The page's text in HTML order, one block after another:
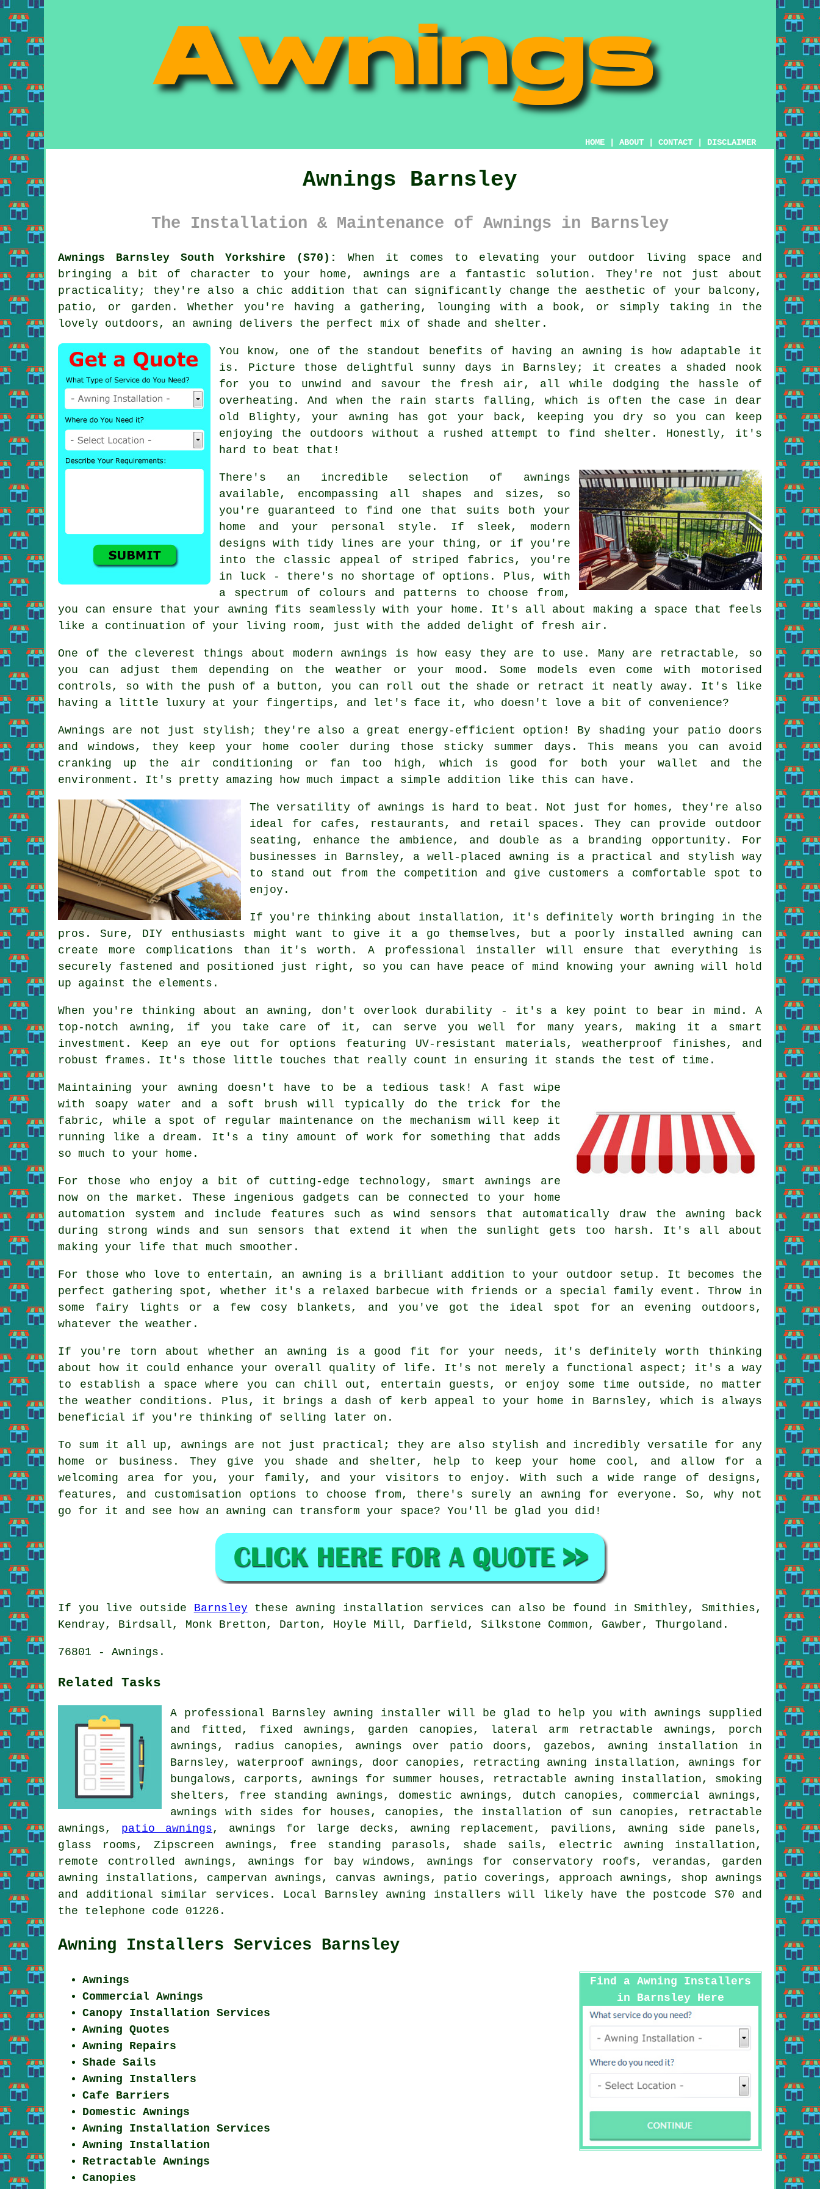
HOME ABOUT CONTACT DISCLAIMER
Awnings Barnsley
The Installation & Maintenance of Awnings in Barnsley
Awnings Barnsley South Yorkshire (S70):
When it comes to elevating your outdoor living space and
bringing a bit of character to your home, awnings are a fantastic solution. They're not just about
practicality; they're also a chic addition that can significantly change the aesthetic of your balcony,
patio, or garden. Whether you're having a gathering, lounging with a book, or simply taking in the
lovely outdoors, an awning delivers the perfect mix of shade and shelter.
You know, one of the standout benefits of having an awning is how adaptable it
is. Picture those delightful sunny days in Barnsley; it creates a shaded nook
for you to unwind and savour the fresh air, all while dodging the hassle of
overheating. And when the rain starts falling, which is often the case in dear
old Blighty, your awning has got your back, keeping you dry so you can keep
enjoying the outdoors without a rushed attempt to find shelter. Honestly, it's
hard to beat that!
There's an incredible selection of awnings
available, encompassing all shapes and sizes, so
you're guaranteed to find one that suits both your
home and your personal style. If sleek, modern
designs with tidy lines are your thing, or if you're
into the classic appeal of striped fabrics, you're
in luck - there's no shortage of options. Plus, with
a spectrum of colours and patterns to choose from,
you can ensure that your awning fits seamlessly with your home. It's all about making a space that feels
like a continuation of your living room, just with the added delight of fresh air.
One of the cleverest things about modern awnings is how easy they are to use. Many are retractable, so
you can adjust them depending on the weather or your mood. Some models even come with motorised
controls, so with the push of a button, you can roll out the shade or retract it neatly away. It's like
having a little luxury at your fingertips, and let's face it, who doesn't love a bit of convenience?
Awnings are not just stylish; they're also a great energy-efficient option! By shading your patio doors
and windows, they keep your home cooler during those sticky summer days. This means you can avoid
cranking up the air conditioning or fan too high, which is good for both your wallet and the
environment. It's pretty amazing how much impact a simple addition like this can have.
The versatility of awnings is hard to beat. Not just for homes, they're also
ideal for cafes, restaurants, and retail spaces. They can provide outdoor
seating, enhance the ambience, and double as a branding opportunity. For
businesses in Barnsley, a well-placed awning is a practical and stylish way
to stand out from the competition and give customers a comfortable spot to
enjoy.
If you're thinking about installation, it's definitely worth bringing in the
pros. Sure, DIY enthusiasts might want to give it a go themselves, but a poorly installed awning can
create more complications than it's worth. A professional installer will ensure that everything is
securely fastened and positioned just right, so you can have peace of mind knowing your awning will hold
up against the elements.
When you're thinking about an awning, don't overlook durability - it's a key point to bear in mind. A
top-notch awning, if you take care of it, can serve you well for many years, making it a smart
investment. Keep an eye out for options featuring UV-resistant materials, weatherproof finishes, and
robust frames. It's those little touches that really count in ensuring it stands the test of time.
Maintaining your awning doesn't have to be a tedious task! A fast wipe
with soapy water and a soft brush will typically do the trick for the
fabric, while a spot of regular maintenance on the mechanism will keep it
running like a dream. It's a tiny amount of work for something that adds
so much to your home.
For those who enjoy a bit of cutting-edge technology, smart awnings are
now on the market. These ingenious gadgets can be connected to your home
automation system and include features such as wind sensors that automatically draw the awning back
during strong winds and sun sensors that extend it when the sunlight gets too harsh. It's all about
making your life that much smoother.
For those who love to entertain, an awning is a brilliant addition to your outdoor setup. It becomes the
perfect gathering spot, whether it's a relaxed barbecue with friends or a special family event. Throw in
some fairy lights or a few cosy blankets, and you've got the ideal spot for an evening outdoors,
whatever the weather.
If you're torn about whether an awning is a good fit for your needs, it's definitely worth thinking
about how it could enhance your overall quality of life. It's not merely a functional aspect; it's a way
to establish a space where you can chill out, entertain guests, or enjoy some time outside, no matter
the weather conditions. Plus, it brings a dash of kerb appeal to your home in Barnsley, which is always
beneficial if you're thinking of selling later on.
To sum it all up, awnings are not just practical; they are also stylish and incredibly versatile for any
home or business. They give you shade and shelter, help to keep your home cool, and allow for a
welcoming area for you, your family, and your visitors to enjoy. With such a wide range of designs,
features, and customisation options to choose from, there's surely an awning for everyone. So, why not
go for it and see how an awning can transform your space? You'll be glad you did!
If you live outside Barnsley these awning installation services can also be found in Smithley, Smithies,
Kendray, Birdsall, Monk Bretton, Darton, Hoyle Mill, Darfield, Silkstone Common, Gawber, Thurgoland.
76801 - Awnings.
Related Tasks
A professional Barnsley awning installer will be glad to help you with awnings supplied
and fitted, fixed awnings, garden canopies, lateral arm retractable awnings, porch
awnings, radius canopies, awnings over patio doors, gazebos, awning installation in
Barnsley, waterproof awnings, door canopies, retracting awning installation, awnings for
bungalows, carports, awnings for summer houses, retractable awning installation, smoking
shelters, free standing awnings, domestic awnings, dutch canopies, commercial awnings,
awnings with sides for houses, canopies, the installation of sun canopies, retractable
awnings, patio awnings , awnings for large decks, awning replacement, pavilions, awning side panels,
glass rooms, Zipscreen awnings, free standing parasols, shade sails, electric awning installation,
remote controlled awnings, awnings for bay windows, awnings for conservatory roofs, verandas, garden
awning installations, campervan awnings, canvas awnings, patio coverings, approach awnings, shop awnings
and additional similar services. Local Barnsley awning installers will likely have the postcode S70 and
the telephone code 01226.
Awning Installers Services Barnsley
Find a Awning Installers
in Barnsley Here
Awnings
Commercial Awnings
Canopy Installation Services
Awning Quotes
Awning Repairs
Shade Sails
Awning Installers
Cafe Barriers
Domestic Awnings
Awning Installation Services
Awning Installation
Retractable Awnings
Canopies